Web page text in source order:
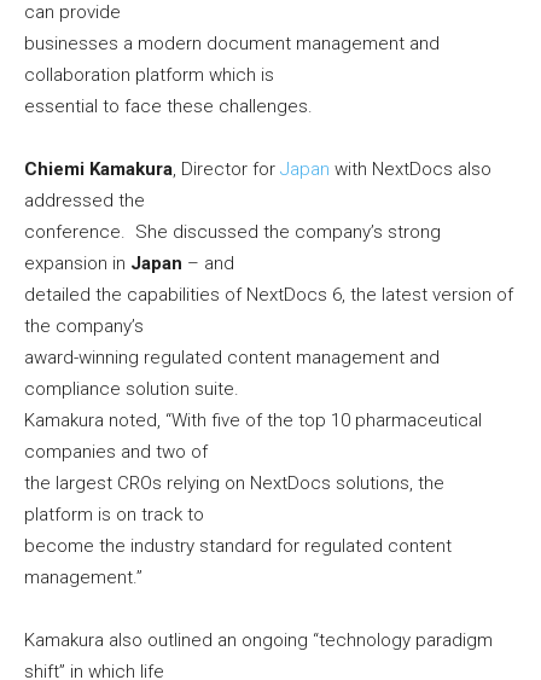
can provide
businesses a modern document management and
collaboration platform which is
essential to face these challenges.
Chiemi Kamakura, Director for Japan with NextDocs also
addressed the
conference. She discussed the company’s strong
expansion in Japan – and
detailed the capabilities of NextDocs 6, the latest version of
the company’s
award-winning regulated content management and
compliance solution suite.
Kamakura noted, “With five of the top 10 pharmaceutical
companies and two of
the largest CROs relying on NextDocs solutions, the
platform is on track to
become the industry standard for regulated content
management.”
Kamakura also outlined an ongoing “technology paradigm
shift” in which life